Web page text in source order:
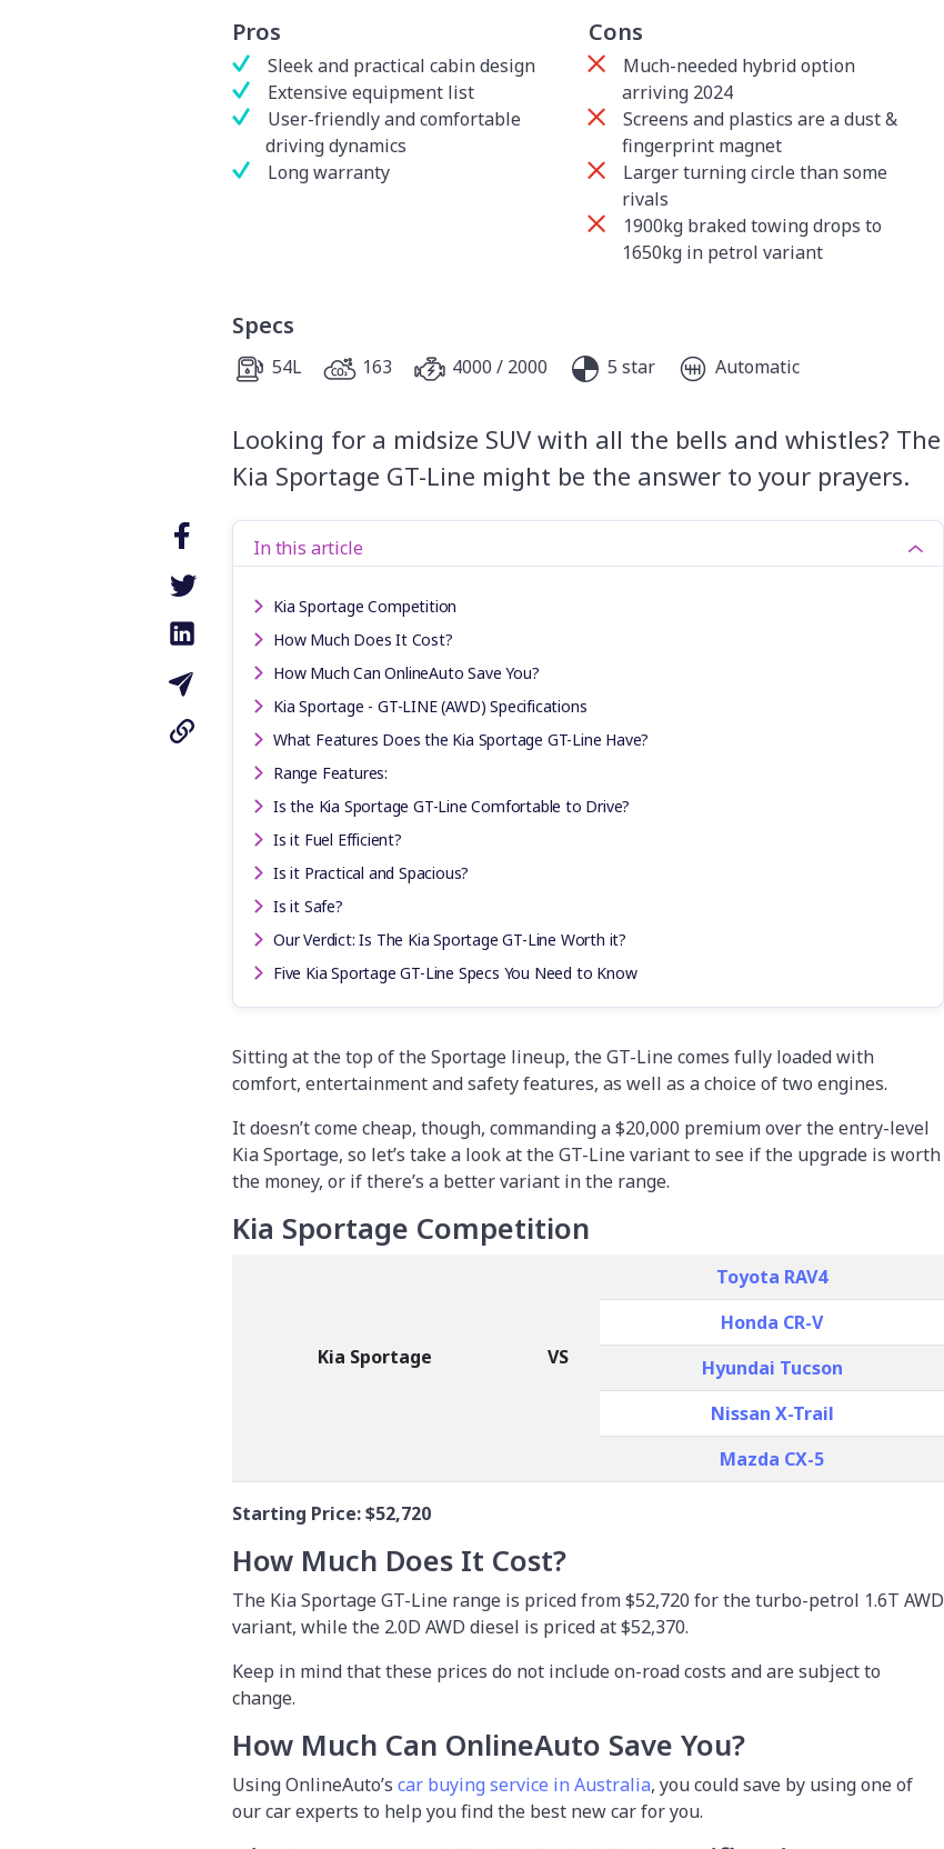
Pros
Sleek and practical cabin design
Extensive equipment list
User-friendly and comfortable
driving dynamics
Long warranty
Cons
Much-needed hybrid option
arriving 2024
Screens and plastics are a dust &
fingerprint magnet
Larger turning circle than some
rivals
1900kg braked towing drops to
1650kg in petrol variant
Specs
54L 163 4000 / 2000 5 star Automatic
Looking for a midsize SUV with all the bells and whistles? The
Kia Sportage GT-Line might be the answer to your prayers.
In this article
Kia Sportage Competition
How Much Does It Cost?
How Much Can OnlineAuto Save You?
Kia Sportage - GT-LINE (AWD) Specifications
What Features Does the Kia Sportage GT-Line Have?
Range Features:
Is the Kia Sportage GT-Line Comfortable to Drive?
Is it Fuel Efficient?
Is it Practical and Spacious?
Is it Safe?
Our Verdict: Is The Kia Sportage GT-Line Worth it?
Five Kia Sportage GT-Line Specs You Need to Know
Sitting at the top of the Sportage lineup, the GT-Line comes fully loaded with
comfort, entertainment and safety features, as well as a choice of two engines.
It doesn’t come cheap, though, commanding a $20,000 premium over the entry-level
Kia Sportage, so let’s take a look at the GT-Line variant to see if the upgrade is worth
the money, or if there’s a better variant in the range.
Kia Sportage Competition
Kia Sportage VS
Toyota RAV4
Honda CR-V
Hyundai Tucson
Nissan X-Trail
Mazda CX-5
Starting Price:$52,720
How Much Does It Cost?
The Kia Sportage GT-Line range is priced from $52,720 for the turbo-petrol 1.6T AWD
variant, while the 2.0D AWD diesel is priced at $52,370.
Keep in mind that these prices do not include on-road costs and are subject to
change.
How Much Can OnlineAuto Save You?
Using OnlineAuto’s car buying service in Australia, you could save by using one of
our car experts to help you find the best new car for you.